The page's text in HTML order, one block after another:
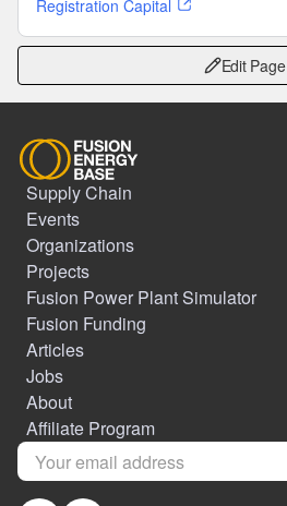
Registration Capital
Edit Page
Supply Chain
Events
Organizations
Projects
Fusion Power Plant Simulator
Fusion Funding
Articles
Jobs
About
Affiliate Program